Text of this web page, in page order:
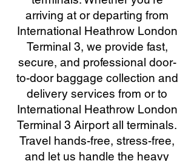
arriving at or departing from
International Heathrow London
Terminal 3, we provide fast,
secure, and professional door-
to-door baggage collection and
delivery services from or to
International Heathrow London
Terminal 3 Airport all terminals.
Travel hands-free, stress-free,
and let us handle the heavy